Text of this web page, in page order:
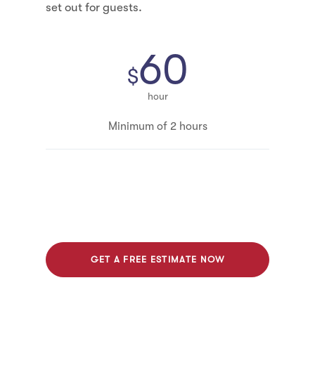
set out for guests.
$60
hour
Minimum of 2 hours
GET A FREE ESTIMATE NOW